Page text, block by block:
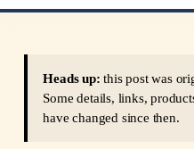
Heads up: this post was
Some details, links,
have changed since then.